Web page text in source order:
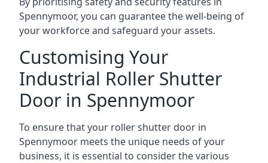
Spennymoor, you can guarantee the well-being of
your workforce and safeguard your assets.
Customising Your
Industrial Roller Shutter
Door in Spennymoor
To ensure that your roller shutter door in
Spennymoor meets the unique needs of your
business, it is essential to consider the various